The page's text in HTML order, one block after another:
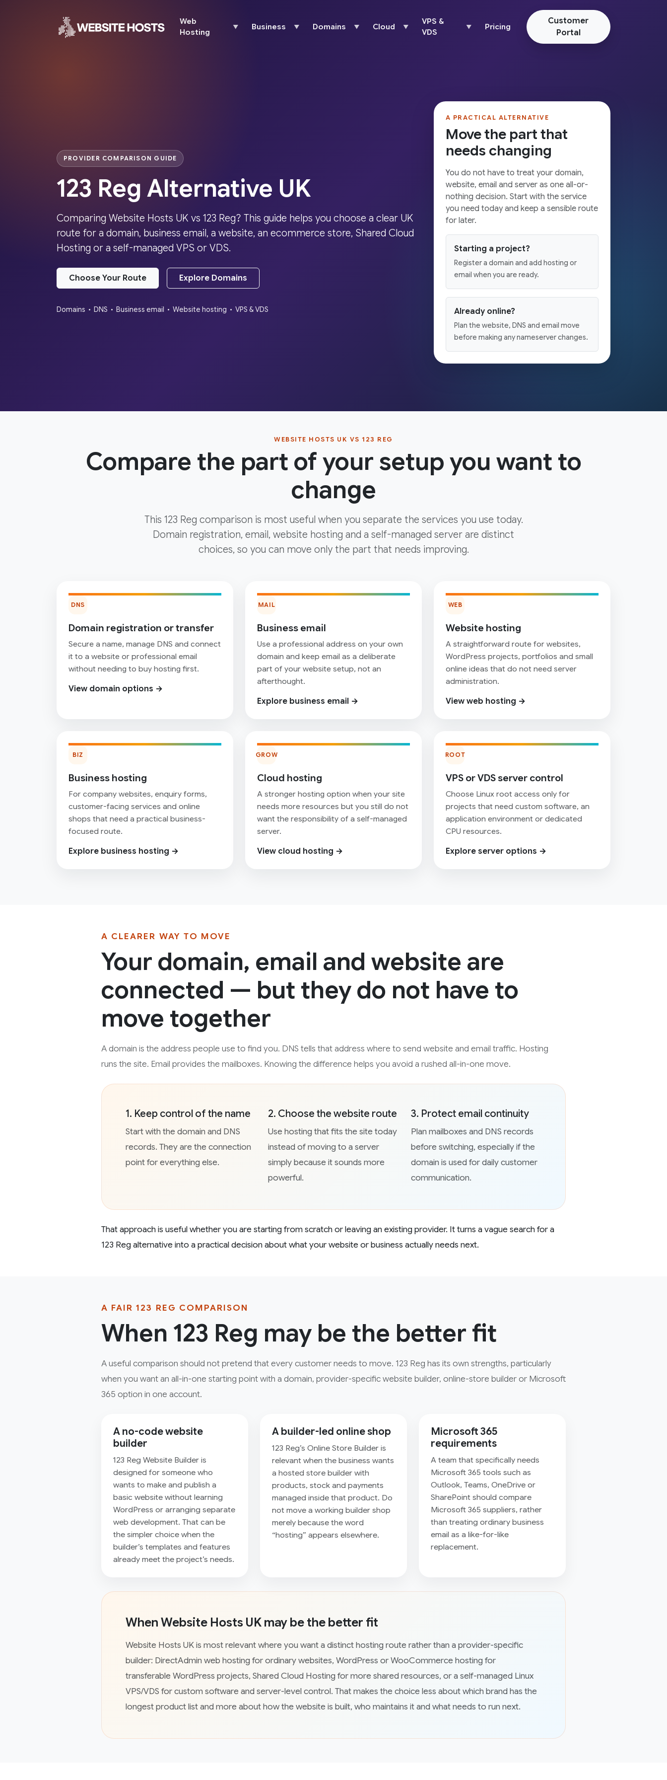
Web
Hosting
▼ Business ▼ Domains ▼ Cloud ▼
VPS &
VDS
▼ Pricing
Customer
Portal
PROVIDER COMPARISON GUIDE
123 Reg Alternative UK
Comparing Website Hosts UK vs 123 Reg? This guide helps you choose a clear UK
route for a domain, business email, a website, an ecommerce store, Shared Cloud
Hosting or a self-managed VPS or VDS.
Choose Your Route Explore Domains
Domains • DNS • Business email • Website hosting • VPS & VDS
A PRACTICAL ALTERNATIVE
Move the part that
needs changing
You do not have to treat your domain,
website, email and server as one all-or-
nothing decision. Start with the service
you need today and keep a sensible route
for later.
Starting a project?
Register a domain and add hosting or
email when you are ready.
Already online?
Plan the website, DNS and email move
before making any nameserver changes.
WEBSITE HOSTS UK VS 123 REG
Compare the part of your setup you want to
change
This 123 Reg comparison is most useful when you separate the services you use today.
Domain registration, email, website hosting and a self-managed server are distinct
choices, so you can move only the part that needs improving.
DNS
Domain registration or transfer
Secure a name, manage DNS and connect
it to a website or professional email
without needing to buy hosting first.
View domain options →
MAIL
Business email
Use a professional address on your own
domain and keep email as a deliberate
part of your website setup, not an
afterthought.
Explore business email →
WEB
Website hosting
A straightforward route for websites,
WordPress projects, portfolios and small
online ideas that do not need server
administration.
View web hosting →
BIZ
Business hosting
For company websites, enquiry forms,
customer-facing services and online
shops that need a practical business-
focused route.
Explore business hosting →
GROW
Cloud hosting
A stronger hosting option when your site
needs more resources but you still do not
want the responsibility of a self-managed
server.
View cloud hosting →
ROOT
VPS or VDS server control
Choose Linux root access only for
projects that need custom software, an
application environment or dedicated
CPU resources.
Explore server options →
A CLEARER WAY TO MOVE
Your domain, email and website are
connected — but they do not have to
move together
A domain is the address people use to find you. DNS tells that address where to send website and email traffic. Hosting
runs the site. Email provides the mailboxes. Knowing the difference helps you avoid a rushed all-in-one move.
1. Keep control of the name
Start with the domain and DNS
records. They are the connection
point for everything else.
2. Choose the website route
Use hosting that fits the site today
instead of moving to a server
simply because it sounds more
powerful.
3. Protect email continuity
Plan mailboxes and DNS records
before switching, especially if the
domain is used for daily customer
communication.
That approach is useful whether you are starting from scratch or leaving an existing provider. It turns a vague search for a
123 Reg alternative into a practical decision about what your website or business actually needs next.
A FAIR 123 REG COMPARISON
When 123 Reg may be the better fit
A useful comparison should not pretend that every customer needs to move. 123 Reg has its own strengths, particularly
when you want an all-in-one starting point with a domain, provider-specific website builder, online-store builder or Microsoft
365 option in one account.
A no-code website
builder
123 Reg Website Builder is
designed for someone who
wants to make and publish a
basic website without learning
WordPress or arranging separate
web development. That can be
the simpler choice when the
builder’s templates and features
already meet the project’s needs.
A builder-led online shop
123 Reg’s Online Store Builder is
relevant when the business wants
a hosted store builder with
products, stock and payments
managed inside that product. Do
not move a working builder shop
merely because the word
“hosting” appears elsewhere.
Microsoft 365
requirements
A team that specifically needs
Microsoft 365 tools such as
Outlook, Teams, OneDrive or
SharePoint should compare
Microsoft 365 suppliers, rather
than treating ordinary business
email as a like-for-like
replacement.
When Website Hosts UK may be the better fit
Website Hosts UK is most relevant where you want a distinct hosting route rather than a provider-specific
builder: DirectAdmin web hosting for ordinary websites, WordPress or WooCommerce hosting for
transferable WordPress projects, Shared Cloud Hosting for more shared resources, or a self-managed Linux
VPS/VDS for custom software and server-level control. That makes the choice less about which brand has the
longest product list and more about how the website is built, who maintains it and what needs to run next.